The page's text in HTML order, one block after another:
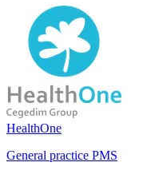
HealthOne
General practice PMS